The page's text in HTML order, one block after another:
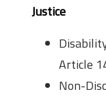
Justice
Article
Non-